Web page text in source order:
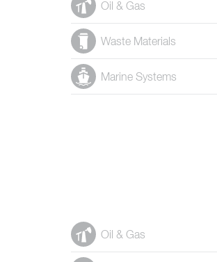
Oil & Gas
Waste Materials
Marine Systems
Oil & Gas